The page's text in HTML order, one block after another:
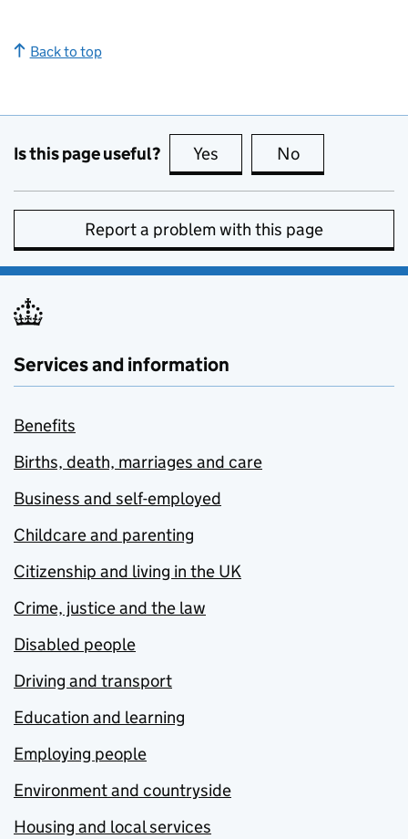
Back to top
Is this page useful? Yes this page is useful
No
Report a problem with this page
Services and information
Benefits
Births, death, marriages and care
Business and self-employed
Childcare and parenting
Citizenship and living in the UK
Crime, justice and the law
Disabled people
Driving and transport
Education and learning
Employing people
Environment and countryside
Housing and local services